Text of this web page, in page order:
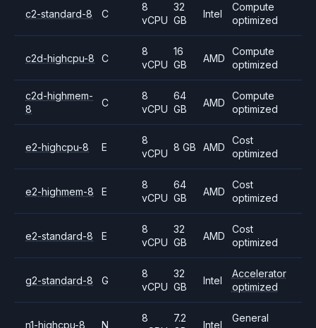
c2-standard-8 C
8
vCPU
32
GB
Intel
Compute
optimized
c2d-highcpu-8 C
8
vCPU
16
GB
AMD
Compute
optimized
c2d-highmem-
8
C
8
vCPU
64
GB
AMD
Compute
optimized
e2-highcpu-8 E
8
vCPU
8 GB AMD
Cost
optimized
e2-highmem-8 E
8
vCPU
64
GB
AMD
Cost
optimized
e2-standard-8 E
8
vCPU
32
GB
AMD
Cost
optimized
g2-standard-8 G
8
vCPU
32
GB
Intel
Accelerator
optimized
n1-highcpu-8 N
8
7.2
Intel
General